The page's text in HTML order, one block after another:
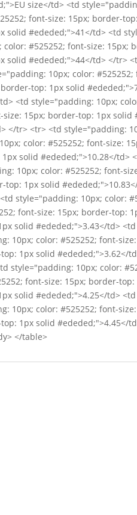
size</td> <td
font-size: 15px; border-
solid #ededed;">41</td> <td
#525252; font-size: 15px;
solid #ededed;">44</td> </tr>
10px; color:
top: 1px solid
<td style="padding: 10px;
15px; border-top: 1px solid
</tr> <tr> <td style="padding:
color: #525252; font-size:
solid #ededed;">10.28</td>
10px; color: #525252; font-
1px solid
style="padding: 10px; color:
font-size: 15px; border-top:
solid #ededed;">3.43</td>
10px; color: #525252; font-
1px solid #ededed;">3.62</
style="padding: 10px; color:
font-size: 15px; border-top:
solid #ededed;">4.25</td>
10px; color: #525252; font-
1px solid #ededed;">4.45</
</table>